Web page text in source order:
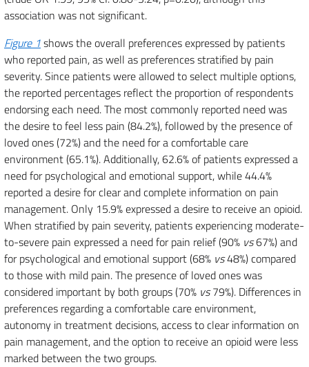
association was not significant.
Figure 1shows the overall preferences expressed by patients
who reported pain, as well as preferences stratified by pain
severity. Since patients were allowed to select multiple options,
the reported percentages reflect the proportion of respondents
endorsing each need. The most commonly reported need was
the desire to feel less pain (84.2%), followed by the presence of
loved ones (72%) and the need for a comfortable care
environment (65.1%). Additionally, 62.6% of patients expressed a
need for psychological and emotional support, while 44.4%
reported a desire for clear and complete information on pain
management. Only 15.9% expressed a desire to receive an opioid.
When stratified by pain severity, patients experiencing moderate-
to-severe pain expressed a need for pain relief (90% vs67%) and
for psychological and emotional support (68% vs48%) compared
to those with mild pain. The presence of loved ones was
considered important by both groups (70% vs79%). Differences in
preferences regarding a comfortable care environment,
autonomy in treatment decisions, access to clear information on
pain management, and the option to receive an opioid were less
marked between the two groups.